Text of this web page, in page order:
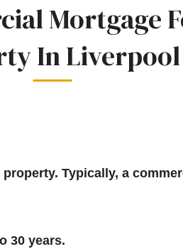
Mortgage
In Liverpool
property.Typically, a
30 years.